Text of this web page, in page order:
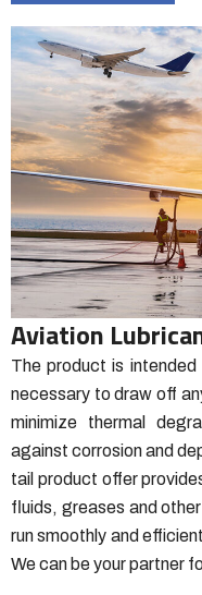
Aviation
The product is
necessary to draw off
minimize thermal
against corrosion and
tail product offer
fluids, greases and
run smoothly and
We can be your partner